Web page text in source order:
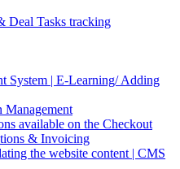
Deal Tasks tracking
System | E-Learning/ Adding
available on the Checkout
& Invoicing
the website content | CMS